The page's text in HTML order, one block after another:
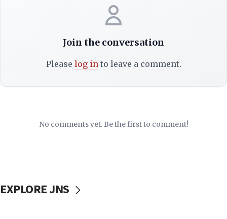
Join the conversation
Please log into leave a comment.
No comments yet. Be the first to comment!
EXPLORE JNS